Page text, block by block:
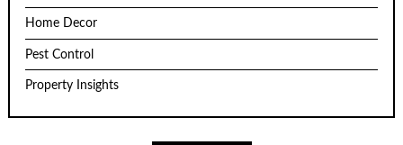
Home Decor
Pest Control
Property Insights